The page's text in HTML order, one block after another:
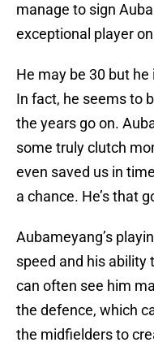
manage to sign
exceptional player
He may be 30 but
In fact, he seems to
the years go on.
some truly clutch
even saved us in
a chance. He’s that
Aubameyang’s
speed and his ability
can often see him
the defence, which
the midfielders to